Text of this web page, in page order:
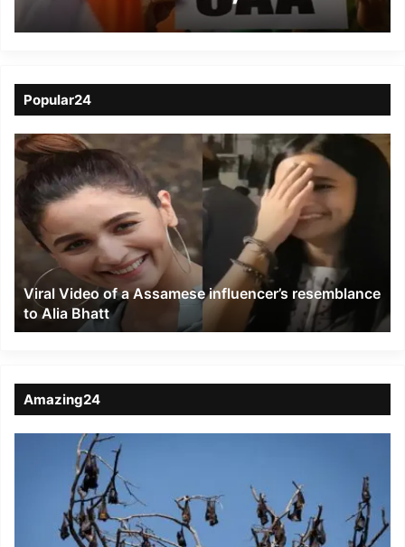
intellectuals and
release statement
Popular24
Viral
Video
of
a
Assamese
influencer’s
resemblance
Alia
Bhatt
Viral Video of a Assamese influencer’s resemblance
to Alia Bhatt
Amazing24